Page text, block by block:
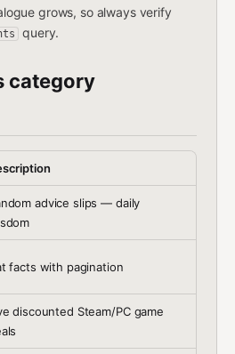
grows, so always verify
query.
category
advice slips — daily
facts with pagination
discounted Steam/PC game